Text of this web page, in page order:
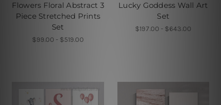
Flowers Floral Abstract 3
Piece Stretched Prints
Set
$99.00 - $519.00
Lucky Goddess Wall Art
Set
$197.00 - $643.00